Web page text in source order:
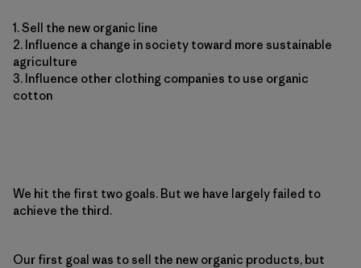
1. Sell the new organic line
2. Influence a change in society toward more sustainable
agriculture
3. Influence other clothing companies to use organic
cotton
We hit the first two goals. But we have largely failed to
achieve the third.
Our first goal was to sell the new organic products, but